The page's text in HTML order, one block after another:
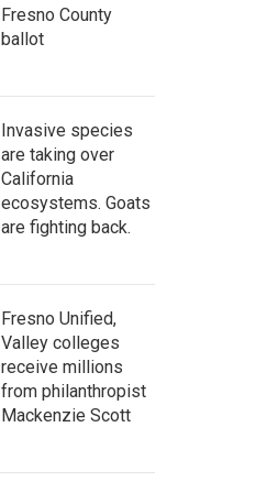
Fresno County
ballot
Invasive species
are taking over
California
ecosystems. Goats
are fighting back.
Fresno Unified,
Valley colleges
receive millions
from philanthropist
Mackenzie Scott